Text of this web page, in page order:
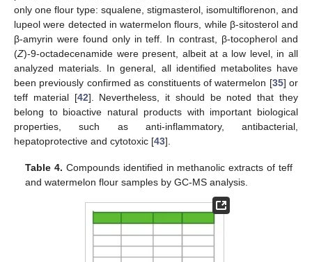
only one flour type: squalene, stigmasterol, isomultiflorenon, and
lupeol were detected in watermelon flours, while β-sitosterol and
β-amyrin were found only in teff. In contrast, β-tocopherol and
(Z)-9-octadecenamide were present, albeit at a low level, in all
analyzed materials. In general, all identified metabolites have
been previously confirmed as constituents of watermelon [35] or
teff material [42]. Nevertheless, it should be noted that they
belong to bioactive natural products with important biological
properties, such as anti-inflammatory, antibacterial,
hepatoprotective and cytotoxic [43].
Table 4. Compounds identified in methanolic extracts of teff
and watermelon flour samples by GC-MS analysis.